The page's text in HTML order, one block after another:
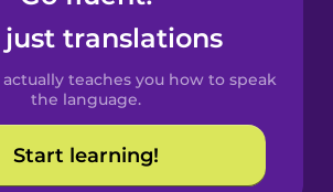
just translations
teaches you how to speak
the language.
Start learning!